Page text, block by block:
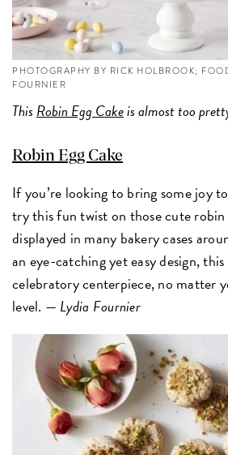
PHOTOGRAPHY BY RICK HOLBROOK;
FOURNIER
This Robin Egg Cakeis almost too
Robin Egg Cake
If you’re looking to bring some joy
try this fun twist on those cute robin
displayed in many bakery cases
an eye-catching yet easy design,
celebratory centerpiece, no matter
level. — Lydia Fournier